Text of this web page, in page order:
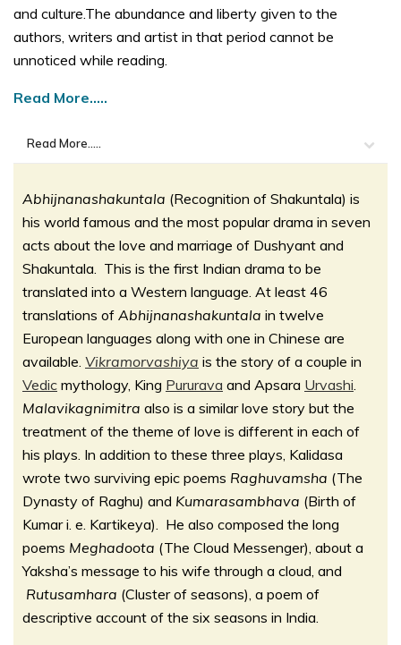
and culture.The abundance and liberty given to the
authors, writers and artist in that period cannot be
unnoticed while reading.
Read More…..
Read More.....
Abhijnanashakuntala (Recognition of Shakuntala) is
his world famous and the most popular drama in seven
acts about the love and marriage of Dushyant and
Shakuntala. This is the first Indian drama to be
translated into a Western language. At least 46
translations of Abhijnanashakuntala in twelve
European languages along with one in Chinese are
available. Vikramorvashiya is the story of a couple in
Vedic mythology, King Pururava and Apsara Urvashi.
Malavikagnimitra also is a similar love story but the
treatment of the theme of love is different in each of
his plays. In addition to these three plays, Kalidasa
wrote two surviving epic poems Raghuvamsha (The
Dynasty of Raghu) and Kumarasambhava (Birth of
Kumar i. e. Kartikeya). He also composed the long
poems Meghadoota (The Cloud Messenger), about a
Yaksha’s message to his wife through a cloud, and
Rutusamhara (Cluster of seasons), a poem of
descriptive account of the six seasons in India.